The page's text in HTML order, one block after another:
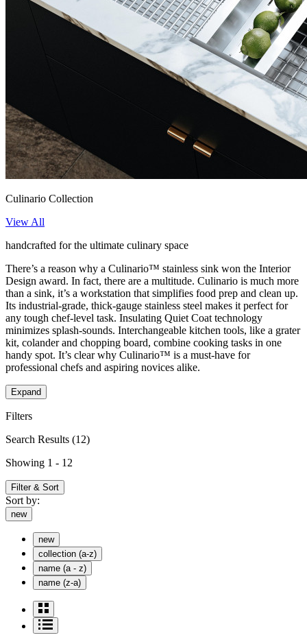
Culinario Collection
View All
handcrafted for the ultimate culinary space
There’s a reason why a Culinario™ stainless sink won the Interior
Design award. In fact, there are a multitude. Culinario is much more
than a sink, it’s a workstation that simplifies food prep and clean up.
Its industrial-grade, thick-gauge stainless steel makes it perfect for
any tough chef-level task. Insulating Quiet Coat technology
minimizes splash-sounds. Interchangeable kitchen tools, like a grater
kit, colander and chopping board, combine cooking tasks in one
handy spot. It’s clear why Culinario™ is a must-have for
professional chefs and aspiring novices alike.
Expand
Filters
Search Results (12)
Showing 1 - 12
Filter & Sort
Sort by:
new
new
collection (a-z)
name (a - z)
name (z-a)